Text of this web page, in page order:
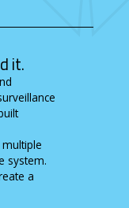
it.
system.
a